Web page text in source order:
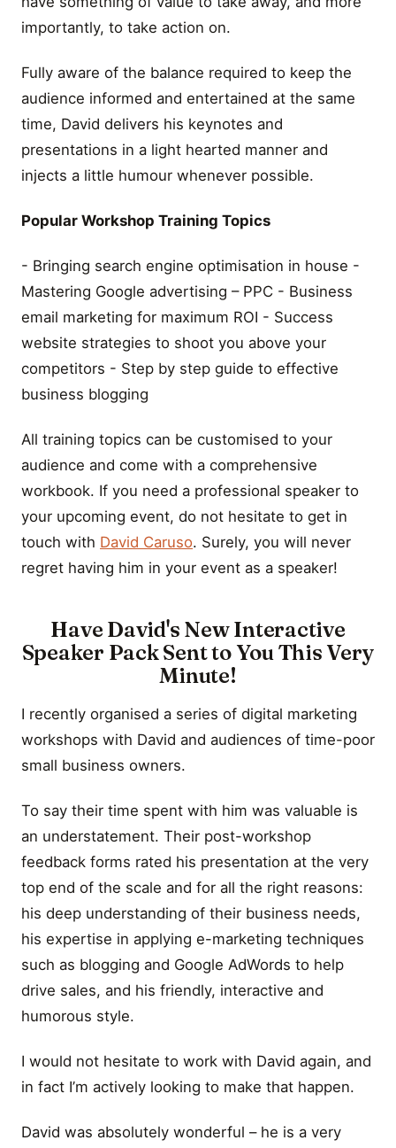
importantly, to take action on.
Fully aware of the balance required to keep the
audience informed and entertained at the same
time, David delivers his keynotes and
presentations in a light hearted manner and
injects a little humour whenever possible.
Popular Workshop Training Topics
- Bringing search engine optimisation in house -
Mastering Google advertising – PPC - Business
email marketing for maximum ROI - Success
website strategies to shoot you above your
competitors - Step by step guide to effective
business blogging
All training topics can be customised to your
audience and come with a comprehensive
workbook. If you need a professional speaker to
your upcoming event, do not hesitate to get in
touch with David Caruso. Surely, you will never
regret having him in your event as a speaker!
Have David's New Interactive
Speaker Pack Sent to You This Very
Minute!
I recently organised a series of digital marketing
workshops with David and audiences of time-poor
small business owners.
To say their time spent with him was valuable is
an understatement. Their post-workshop
feedback forms rated his presentation at the very
top end of the scale and for all the right reasons:
his deep understanding of their business needs,
his expertise in applying e-marketing techniques
such as blogging and Google AdWords to help
drive sales, and his friendly, interactive and
humorous style.
I would not hesitate to work with David again, and
in fact I’m actively looking to make that happen.
David was absolutely wonderful – he is a very